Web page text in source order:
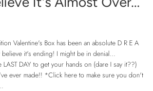
Valentine's Box has been an absolute D R E A
it's ending! I might be in denial...
LAST DAY to get your hands on (dare I say it??)
ever made!! *Click here to make sure you don't